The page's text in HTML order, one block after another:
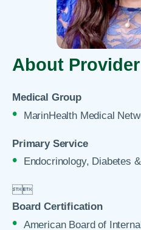
About Provider
Medical Group
MarinHealth Medical
Primary Service
Endocrinology, Diabetes

Board Certification
American Board of